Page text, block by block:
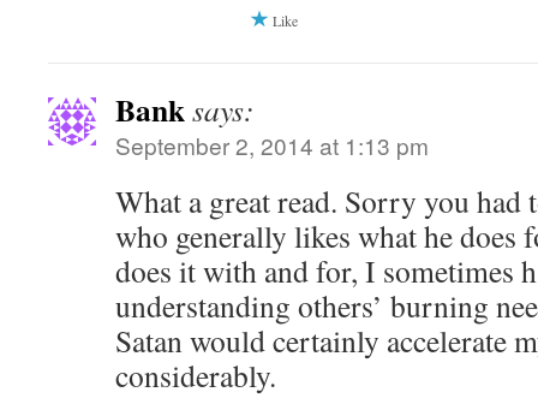
Like
Banksays:
September 2, 2014 at 1:13 pm
What a great read. Sorry you had
who generally likes what he does
does it with and for, I sometimes
understanding others’ burning
Satan would certainly accelerate
considerably.